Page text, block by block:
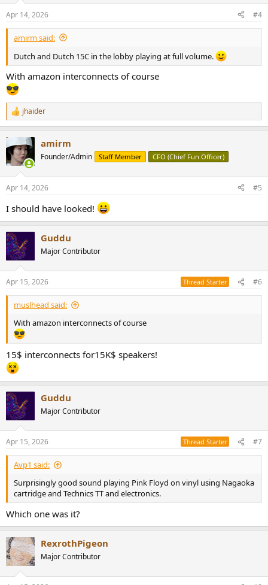
s
:
Apr 14, 2026 #4
amirm said:
Dutch and Dutch 15C in the lobby playing at full volume.
With amazon interconnects of course
R
e
c
t
i
s
jhaider
amirm
Founder/Admin Staff Member CFO (Chief Fun Officer)
Apr 14, 2026 #5
I should have looked!
Guddu
Major Contributor
Apr 15, 2026 Thread Starter #6
muslhead said:
With amazon interconnects of course
15$ interconnects for15K$ speakers!
Guddu
Major Contributor
Apr 15, 2026 Thread Starter #7
Avp1 said:
Surprisingly good sound playing Pink Floyd on vinyl using Nagaoka
cartridge and Technics TT and electronics.
Which one was it?
RexrothPigeon
Major Contributor